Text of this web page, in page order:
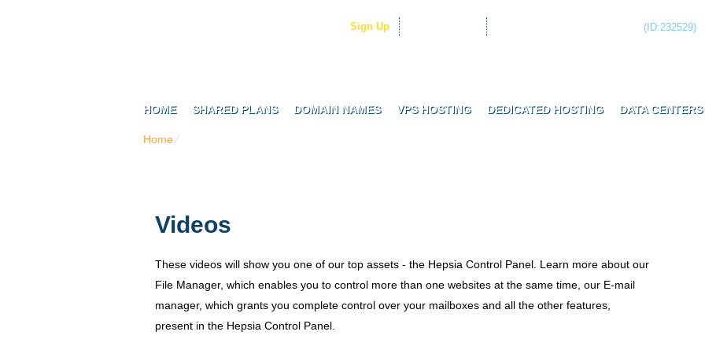
(ID:232529)
Sign Up
HOME SHARED PLANS DOMAIN NAMES VPS HOSTING DEDICATED HOSTING DATA CENTERS
Home⁄
Videos
These videos will show you one of our top assets - the Hepsia Control Panel. Learn more about our
File Manager, which enables you to control more than one websites at the same time, our E-mail
manager, which grants you complete control over your mailboxes and all the other features,
present in the Hepsia Control Panel.